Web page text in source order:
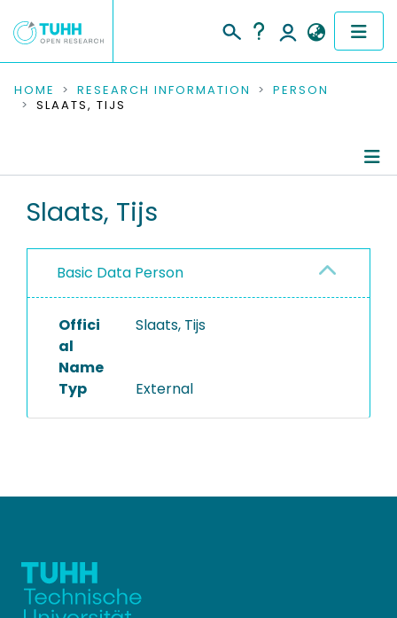
COMMUNITIES & COLLECTIONS
RESEARCH DATA
PEOPLE
PROJECTS
HOME RESEARCH INFORMATION
PERSON
SLAATS, TIJS
Slaats, Tijs
Basic Data Person
Offici
al
Name
Slaats, Tijs
Typ External